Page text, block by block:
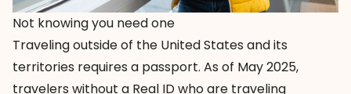
Not knowing you need one
Traveling outside of the United States and its
territories requires a passport. As of May 2025,
travelers without a Real ID who are traveling